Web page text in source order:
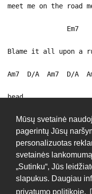
Mūsų svetainė
pagerintų Jūsų
personalizuotas
svetainės
„Sutinku“, Jūs
slapukus. Daugiau
privatumo politikoje.
meet me on the road
Blame it all upon a
Am7 D/A Am7 D/A
head
Rašyti atsakymą...